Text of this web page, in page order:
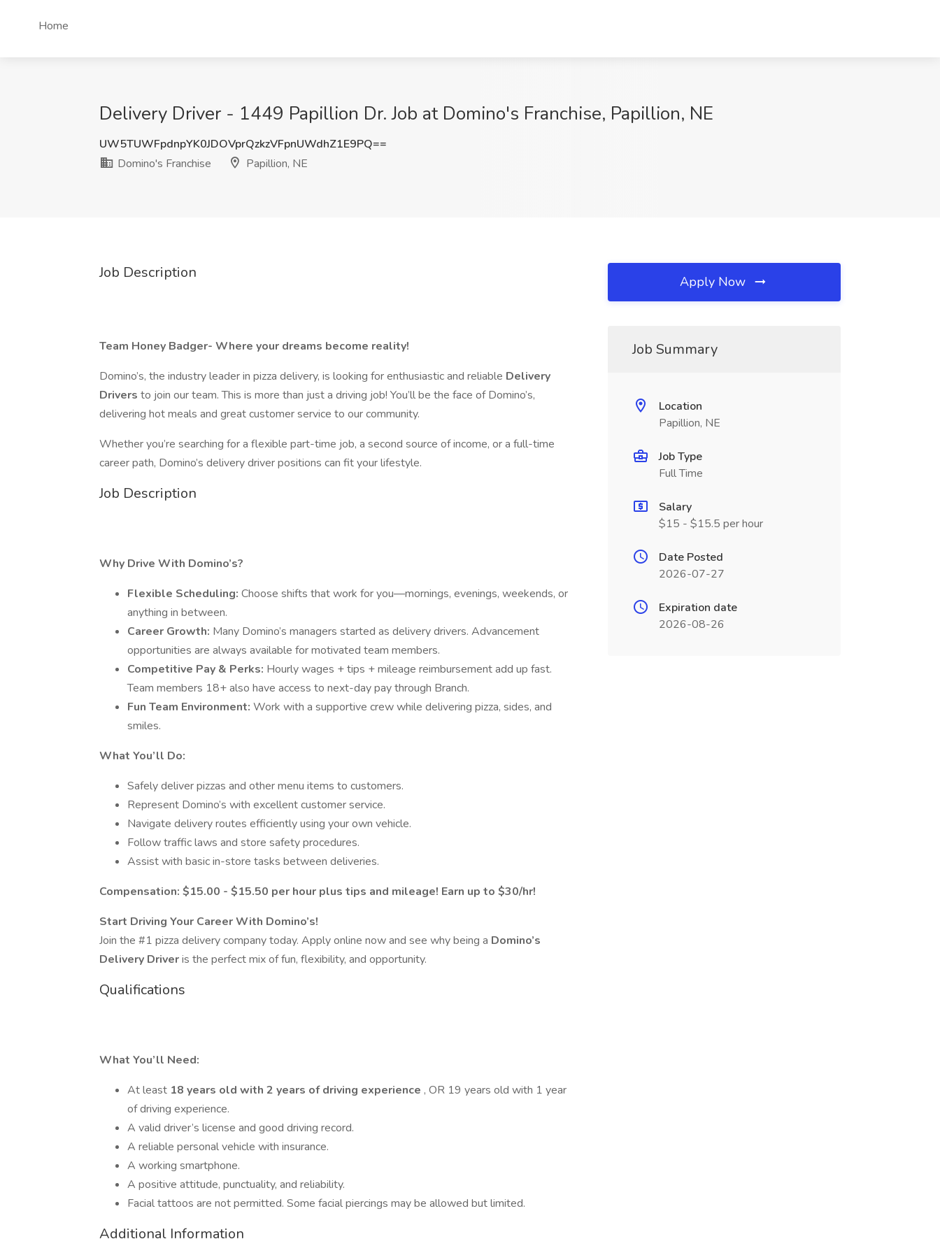
Home
Delivery Driver - 1449 Papillion Dr. Job at Domino's Franchise, Papillion, NE
UW5TUWFpdnpYK0JDOVprQzkzVFpnUWdhZ1E9PQ==
Domino's Franchise
Papillion, NE
Job Description
Team Honey Badger- Where your dreams become reality!
Domino’s, the industry leader in pizza delivery, is looking for enthusiastic and reliable Delivery
Drivers to join our team. This is more than just a driving job! You’ll be the face of Domino’s,
delivering hot meals and great customer service to our community.
Whether you’re searching for a flexible part-time job, a second source of income, or a full-time
career path, Domino’s delivery driver positions can fit your lifestyle.
Job Description
Why Drive With Domino’s?
Flexible Scheduling: Choose shifts that work for you—mornings, evenings, weekends, or
anything in between.
Career Growth: Many Domino’s managers started as delivery drivers. Advancement
opportunities are always available for motivated team members.
Competitive Pay & Perks: Hourly wages + tips + mileage reimbursement add up fast.
Team members 18+ also have access to next-day pay through Branch.
Fun Team Environment: Work with a supportive crew while delivering pizza, sides, and
smiles.
What You’ll Do:
Safely deliver pizzas and other menu items to customers.
Represent Domino’s with excellent customer service.
Navigate delivery routes efficiently using your own vehicle.
Follow traffic laws and store safety procedures.
Assist with basic in-store tasks between deliveries.
​​Compensation: $15.00 - $15.50 per hour plus tips and mileage! Earn up to $30/hr!
Start Driving Your Career With Domino’s!
Join the #1 pizza delivery company today. Apply online now and see why being a Domino’s
Delivery Driveris the perfect mix of fun, flexibility, and opportunity.
Qualifications
What You’ll Need:
At least 18 years old with 2 years of driving experience , OR 19 years old with 1 year
of driving experience.
A valid driver’s license and good driving record.
A reliable personal vehicle with insurance.
A working smartphone.
A positive attitude, punctuality, and reliability.
Facial tattoos are not permitted. Some facial piercings may be allowed but limited.
Additional Information
Apply Now
Job Summary
Location
Papillion, NE
Job Type
Full Time
Salary
$15 - $15.5 per hour
Date Posted
2026-07-27
Expiration date
2026-08-26